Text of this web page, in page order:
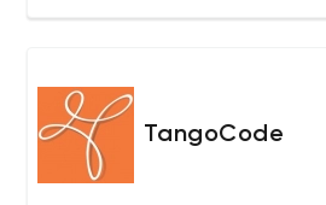
TangoCode